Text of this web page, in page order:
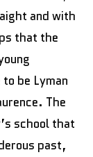
and with
that the
be Lyman
The
school that
past,